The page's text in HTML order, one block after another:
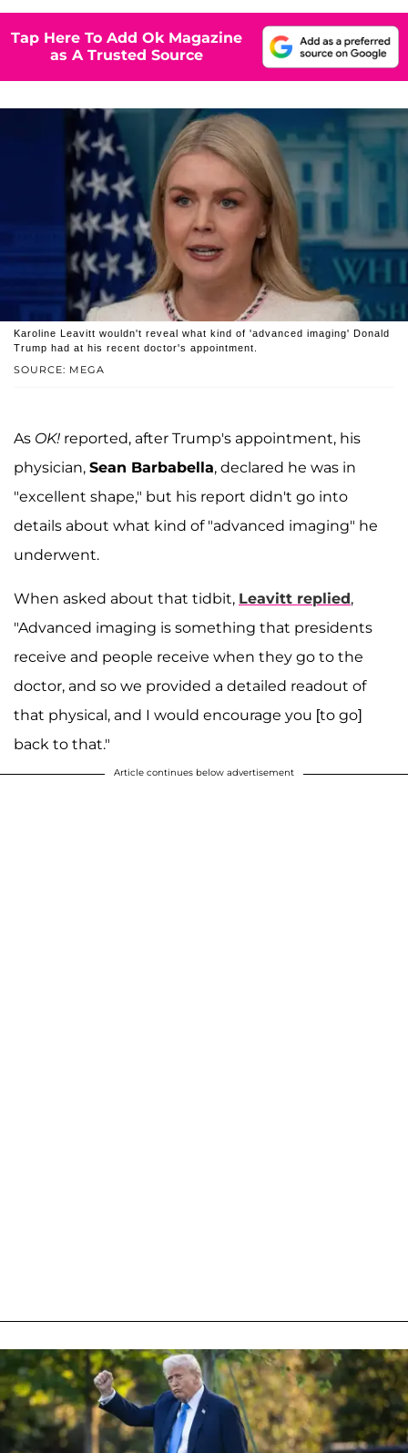
Tap Here To Add Ok Magazine
as A Trusted Source
SOURCE: MEGA
Karoline Leavitt wouldn't reveal what kind of 'advanced imaging' Donald
Trump had at his recent doctor's appointment.
As OK! reported, after Trump's appointment, his
physician, Sean Barbabella, declared he was in
"excellent shape," but his report didn't go into
details about what kind of "advanced imaging" he
underwent.
When asked about that tidbit, Leavitt replied,
"Advanced imaging is something that presidents
receive and people receive when they go to the
doctor, and so we provided a detailed readout of
that physical, and I would encourage you [to go]
back to that."
Article continues below advertisement